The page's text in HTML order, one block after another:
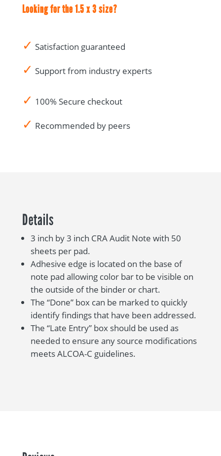
Looking for the 1.5 x 3 size?
✓ Satisfaction guaranteed
✓ Support from industry experts
✓ 100% Secure checkout
✓ Recommended by peers
Details
3 inch by 3 inch CRA Audit Note with 50
sheets per pad.
Adhesive edge is located on the base of
note pad allowing color bar to be visible on
the outside of the binder or chart.
The “Done” box can be marked to quickly
identify findings that have been addressed.
The “Late Entry” box should be used as
needed to ensure any source modifications
meets ALCOA-C guidelines.